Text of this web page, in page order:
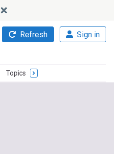
Refresh Sign in
Topics